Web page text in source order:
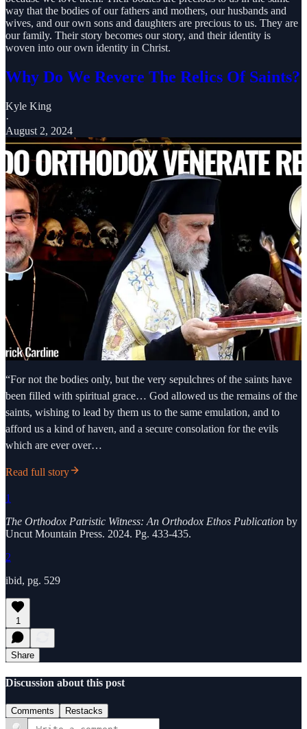
way that the bodies of our fathers and mothers, our husbands and
wives, and our own sons and daughters are precious to us. They are
our family. Their story becomes our story, and their identity is
woven into our own identity in Christ.
Why Do We Revere The Relics Of Saints?
Kyle King
·
August 2, 2024
“For not the bodies only, but the very sepulchres of the saints have
been filled with spiritual grace… God allowed us the remains of the
saints, wishing to lead by them us to the same emulation, and to
afford us a kind of haven, and a secure consolation for the evils
which are ever over…
Read full story
1
The Orthodox Patristic Witness: An Orthodox Ethos Publication by
Uncut Mountain Press. 2024. Pg. 433-435.
2
ibid, pg. 529
1
Share
Discussion about this post
Comments Restacks